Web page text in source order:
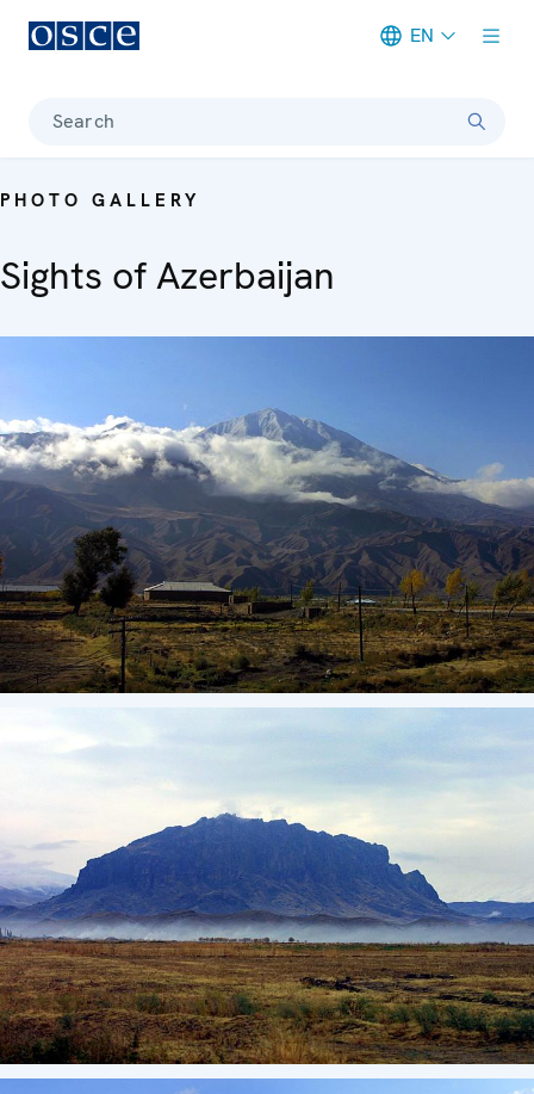
EN
Search
PHOTO GALLERY
Sights of Azerbaijan